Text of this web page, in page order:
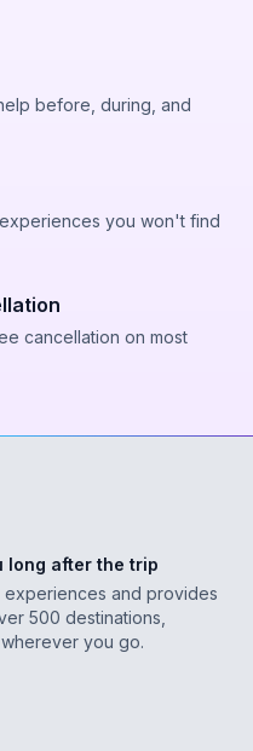
before, during, and
you won't find
cancellation on most
long after the trip
experiences and provides
500 destinations,
you go.